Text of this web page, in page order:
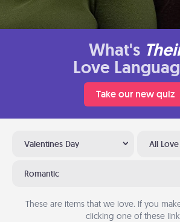
What's
Love
Take our new quiz
Valentines Day All
Romantic
These are items that we love. If you
clicking one of these